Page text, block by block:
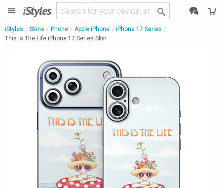
iStyles
iStyles Skins Phone Apple iPhone
iPhone 17 Series
This Is The Life iPhone 17 Series Skin